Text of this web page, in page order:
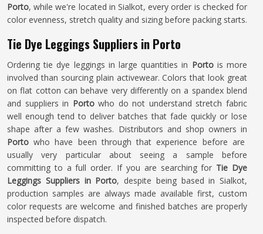
Porto, while we're located in Sialkot, every order is checked for
color evenness, stretch quality and sizing before packing starts.
Tie Dye Leggings Suppliers in Porto
Ordering tie dye leggings in large quantities in Porto is more
involved than sourcing plain activewear. Colors that look great
on flat cotton can behave very differently on a spandex blend
and suppliers in Portowho do not understand stretch fabric
well enough tend to deliver batches that fade quickly or lose
shape after a few washes. Distributors and shop owners in
Porto who have been through that experience before are
usually very particular about seeing a sample before
committing to a full order. If you are searching for Tie Dye
Leggings Suppliers in Porto, despite being based in Sialkot,
production samples are always made available first, custom
color requests are welcome and finished batches are properly
inspected before dispatch.